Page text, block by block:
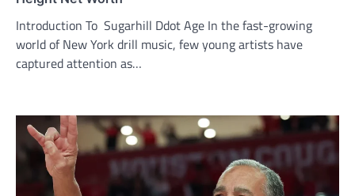
Introduction To Sugarhill Ddot Age In the fast-growing
world of New York drill music, few young artists have
captured attention as…